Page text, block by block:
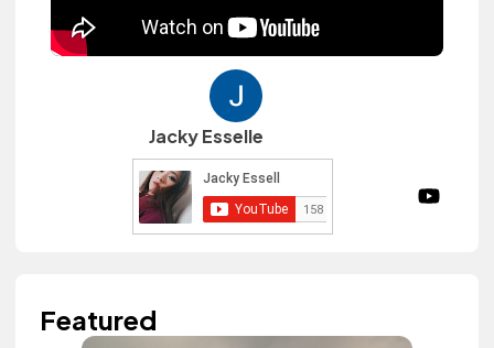
Jacky Esselle
Featured